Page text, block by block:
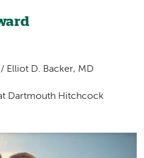
Elliot D. Backer, MD
Dartmouth Hitchcock